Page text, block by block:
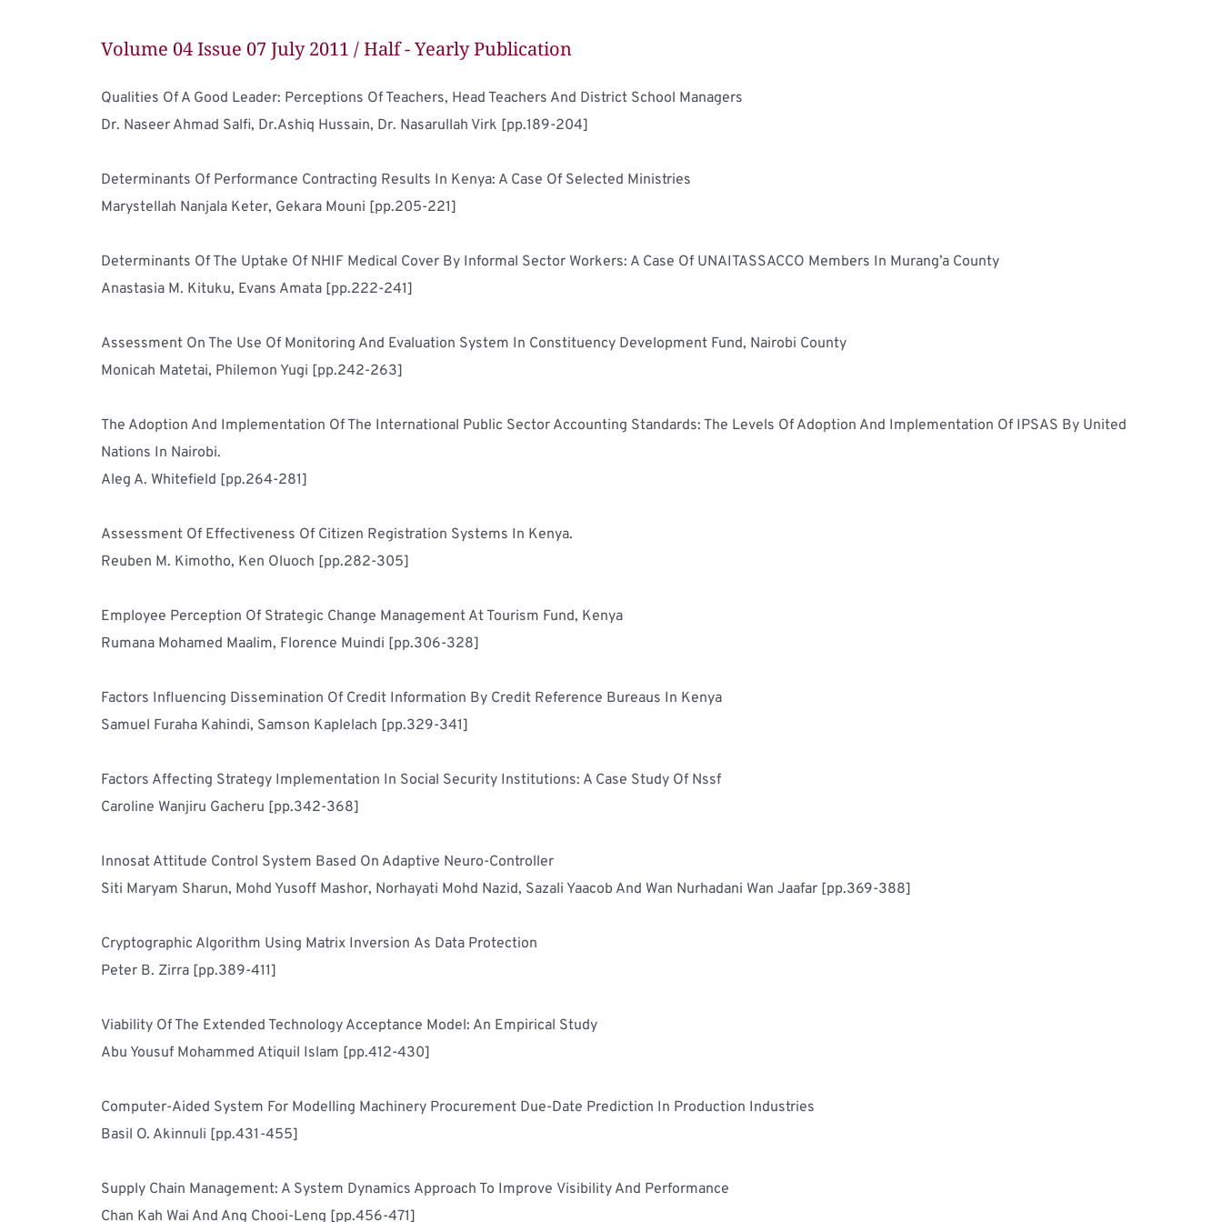
Volume 04 Issue 07 July 2011 / Half - Yearly Publication
Dr. Naseer Ahmad Salfi, Dr.Ashiq Hussain, Dr. Nasarullah Virk [pp.189-204]
Marystellah Nanjala Keter, Gekara Mouni [pp.205-221]
Determinants Of The Uptake Of NHIF Medical Cover By Informal Sector Workers: A Case Of UNAITASSACCO Members In Murang’a County
Anastasia M. Kituku, Evans Amata [pp.222-241]
Assessment On The Use Of Monitoring And Evaluation System In Constituency Development Fund, Nairobi County
Monicah Matetai, Philemon Yugi [pp.242-263]
The Adoption And Implementation Of The International Public Sector Accounting Standards: The Levels Of Adoption And Implementation Of IPSAS By United
Aleg A. Whitefield [pp.264-281]
Reuben M. Kimotho, Ken Oluoch [pp.282-305]
Employee Perception Of Strategic Change Management At Tourism Fund, Kenya
Rumana Mohamed Maalim, Florence Muindi [pp.306-328]
Factors Influencing Dissemination Of Credit Information By Credit Reference Bureaus In Kenya
Samuel Furaha Kahindi, Samson Kaplelach [pp.329-341]
Factors Affecting Strategy Implementation In Social Security Institutions: A Case Study Of Nssf
Caroline Wanjiru Gacheru [pp.342-368]
Innosat Attitude Control System Based On Adaptive Neuro-Controller
Siti Maryam Sharun, Mohd Yusoff Mashor, Norhayati Mohd Nazid, Sazali Yaacob And Wan Nurhadani Wan Jaafar [pp.369-388]
Peter B. Zirra [pp.389-411]
Viability Of The Extended Technology Acceptance Model: An Empirical Study
Abu Yousuf Mohammed Atiquil Islam [pp.412-430]
Basil O. Akinnuli [pp.431-455]
Chan Kah Wai And Ang Chooi-Leng [pp.456-471]